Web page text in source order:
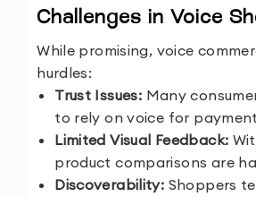
Challenges in Voice
While promising, voice
hurdles:
Trust Issues: Many
to rely on voice for
Limited Visual Feedback:
product comparisons are
Discoverability: Shoppers